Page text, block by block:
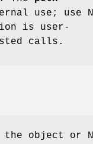
use; use
is user-
calls.
object or